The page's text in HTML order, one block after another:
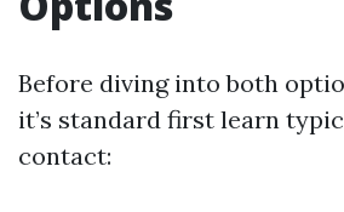
Before diving into both
it’s standard first learn
contact: